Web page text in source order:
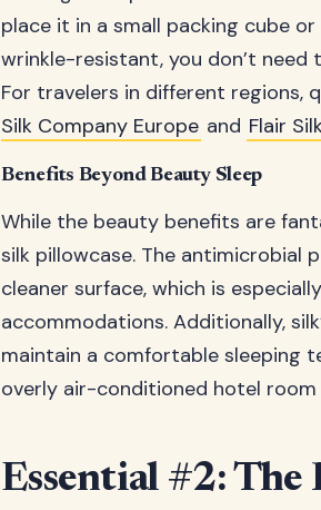
place it in a small packing cube
wrinkle-resistant, you don’t
For travelers in different regions,
Silk Company Europe and Flair
Benefits Beyond Beauty Sleep
While the beauty benefits are
silk pillowcase. The antimicrobial
cleaner surface, which is
accommodations. Additionally,
maintain a comfortable sleeping
overly air-conditioned hotel
Essential #2: The